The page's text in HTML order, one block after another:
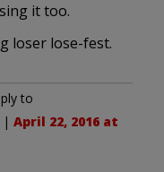
it too.
loser lose-fest.
to
| April 22, 2016 at